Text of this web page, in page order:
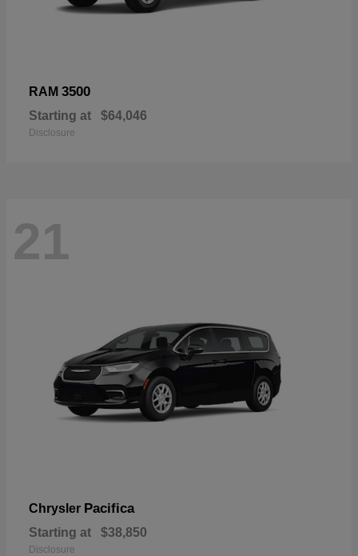
RAM 3500
Starting at $64,046
Disclosure
21
Chrysler Pacifica
Starting at $38,850
Disclosure